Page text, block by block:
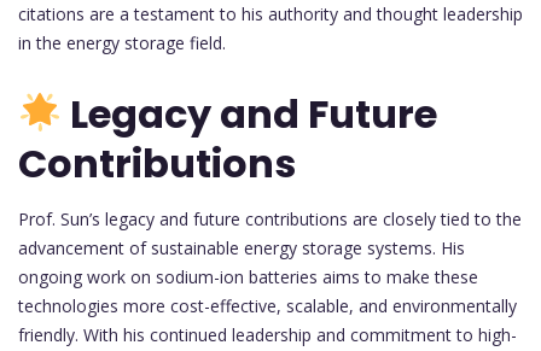
citations are a testament to his authority and thought leadership
in the energy storage field.
Legacy and Future
Contributions
Prof. Sun’s legacy and future contributions are closely tied to the
advancement of sustainable energy storage systems. His
ongoing work on sodium-ion batteries aims to make these
technologies more cost-effective, scalable, and environmentally
friendly. With his continued leadership and commitment to high-